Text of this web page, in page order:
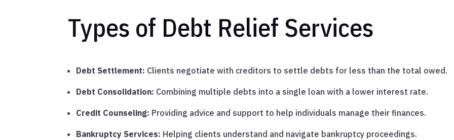
Types of Debt Relief Services
Debt Settlement: Clients negotiate with creditors to settle debts for less than the total owed.
Debt Consolidation: Combining multiple debts into a single loan with a lower interest rate.
Credit Counseling: Providing advice and support to help individuals manage their finances.
Bankruptcy Services: Helping clients understand and navigate bankruptcy proceedings.